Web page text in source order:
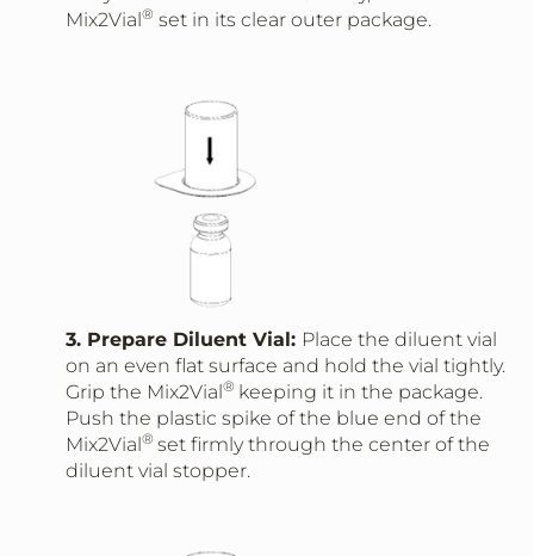
Mix2Vial® set in its clear outer package.
3. Prepare Diluent Vial: Place the diluent vial
on an even flat surface and hold the vial tightly.
Grip the Mix2Vial® keeping it in the package.
Push the plastic spike of the blue end of the
Mix2Vial® set firmly through the center of the
diluent vial stopper.